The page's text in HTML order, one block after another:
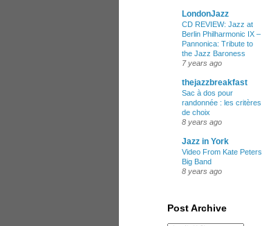
LondonJazz
CD REVIEW: Jazz at
Berlin Philharmonic IX –
Pannonica: Tribute to
the Jazz Baroness
7 years ago
thejazzbreakfast
Sac à dos pour
randonnée : les critères
de choix
8 years ago
Jazz in York
Video From Kate Peters
Big Band
8 years ago
Post Archive